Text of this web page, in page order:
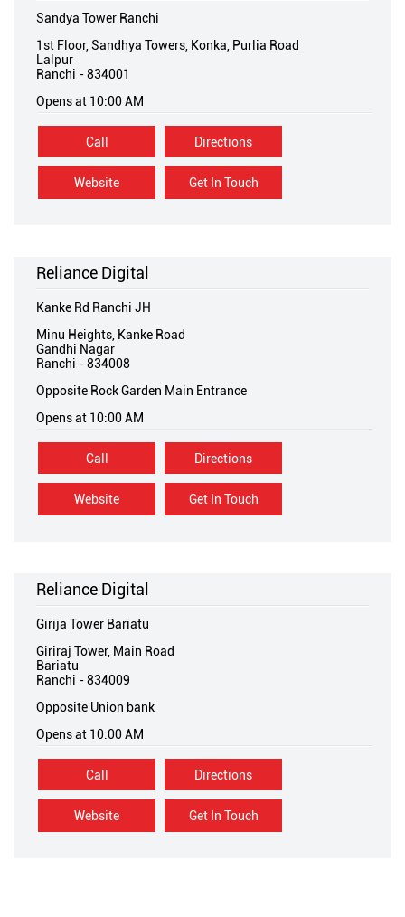
Sandya Tower Ranchi
1st Floor, Sandhya Towers, Konka, Purlia Road
Lalpur
Ranchi -834001
Opens at 10:00 AM
Call
Website Get In Touch
Directions
Reliance Digital
Kanke Rd Ranchi JH
Minu Heights, Kanke Road
Gandhi Nagar
Ranchi -834008
Opposite Rock Garden Main Entrance
Opens at 10:00 AM
Call
Website Get In Touch
Directions
Reliance Digital
Girija Tower Bariatu
Giriraj Tower, Main Road
Bariatu
Ranchi -834009
Opposite Union bank
Opens at 10:00 AM
Call
Website Get In Touch
Directions